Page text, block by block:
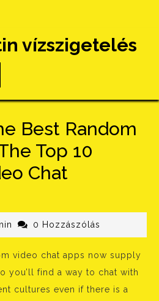
vízszigetelés
Best Random
Top 10
Chat
admin0 Hozzászólás
video chat apps now supply
you’ll find a way to chat with
cultures even if there is a